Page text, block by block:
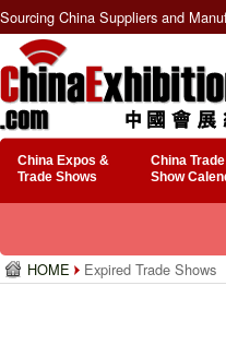
Sourcing China Suppliers and
China Expos &
Trade Shows
China Trade
Show
HOME Expired Trade Shows